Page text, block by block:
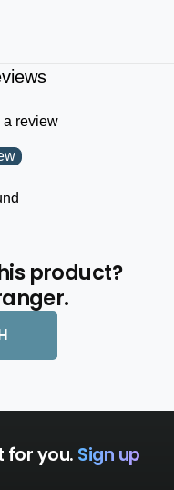
a review
product?
for you. Sign up